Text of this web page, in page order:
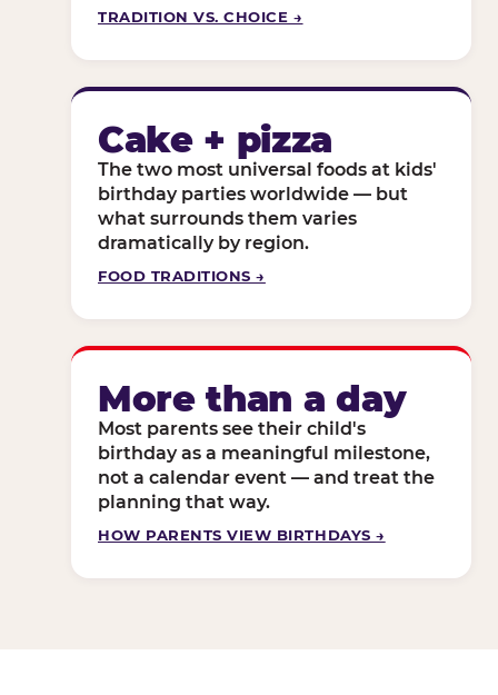
TRADITION VS. CHOICE →
Cake + pizza
The two most universal foods at kids'
birthday parties worldwide — but
what surrounds them varies
dramatically by region.
FOOD TRADITIONS →
More than a day
Most parents see their child's
birthday as a meaningful milestone,
not a calendar event — and treat the
planning that way.
HOW PARENTS VIEW BIRTHDAYS →